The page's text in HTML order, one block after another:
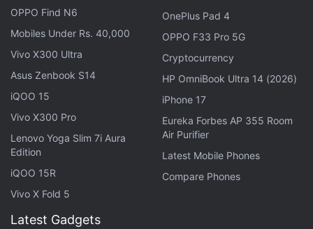
value of Rs. 20 last week, has again slipped down
significantly by 5.76 percent. The Elon Musk-
supported cryptocurrency is priced at Rs 17.86 in
India as we write this.
OPPO Find N6
Mobiles Under Rs. 40,000
Vivo X300 Ultra
Asus Zenbook S14
iQOO 15
Vivo X300 Pro
Lenovo Yoga Slim 7i Aura
Edition
iQOO 15R
Vivo X Fold 5
OnePlus Pad 4
OPPO F33 Pro 5G
Cryptocurrency
HP OmniBook Ultra 14 (2026)
iPhone 17
Eureka Forbes AP 355 Room
Air Purifier
Latest Mobile Phones
Compare Phones
Latest Gadgets